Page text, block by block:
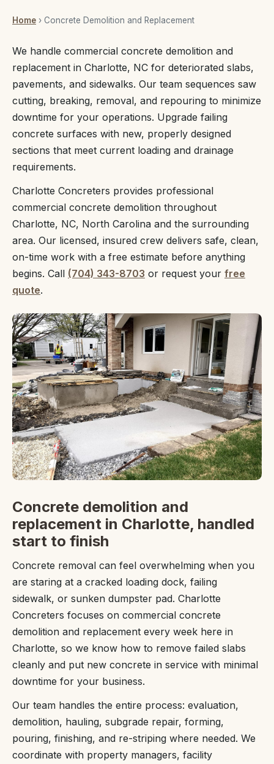
Home › Concrete Demolition and Replacement
We handle commercial concrete demolition and
replacement in Charlotte, NC for deteriorated slabs,
pavements, and sidewalks. Our team sequences saw
cutting, breaking, removal, and repouring to minimize
downtime for your operations. Upgrade failing
concrete surfaces with new, properly designed
sections that meet current loading and drainage
requirements.
Charlotte Concreters provides professional
commercial concrete demolition throughout
Charlotte, NC, North Carolina and the surrounding
area. Our licensed, insured crew delivers safe, clean,
on-time work with a free estimate before anything
begins. Call (704) 343-8703 or request your free
quote.
Concrete demolition and
replacement in Charlotte, handled
start to finish
Concrete removal can feel overwhelming when you
are staring at a cracked loading dock, failing
sidewalk, or sunken dumpster pad. Charlotte
Concreters focuses on commercial concrete
demolition and replacement every week here in
Charlotte, so we know how to remove failed slabs
cleanly and put new concrete in service with minimal
downtime for your business.
Our team handles the entire process: evaluation,
demolition, hauling, subgrade repair, forming,
pouring, finishing, and re-striping where needed. We
coordinate with property managers, facility